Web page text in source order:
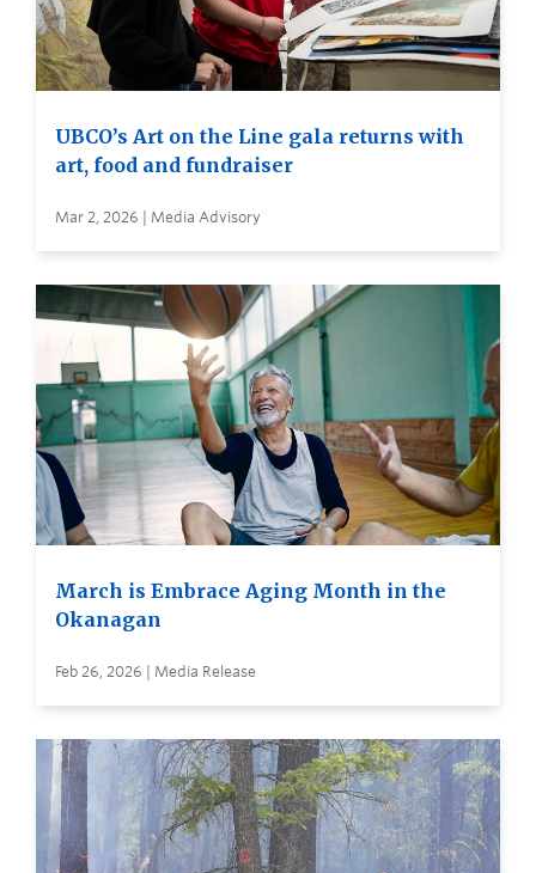
UBCO’s Art on the Line gala returns with
art, food and fundraiser
Mar 2, 2026 | Media Advisory
March is Embrace Aging Month in the
Okanagan
Feb 26, 2026 | Media Release